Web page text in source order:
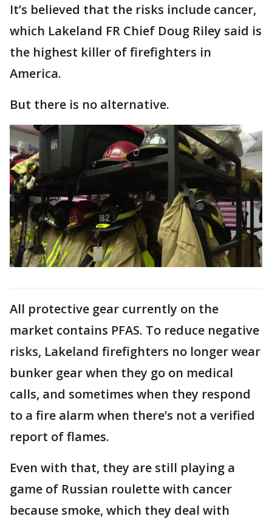
It’s believed that the risks include cancer,
which Lakeland FR Chief Doug Riley said is
the highest killer of firefighters in
America.
But there is no alternative.
All protective gear currently on the
market contains PFAS. To reduce negative
risks, Lakeland firefighters no longer wear
bunker gear when they go on medical
calls, and sometimes when they respond
to a fire alarm when there’s not a verified
report of flames.
Even with that, they are still playing a
game of Russian roulette with cancer
because smoke, which they deal with